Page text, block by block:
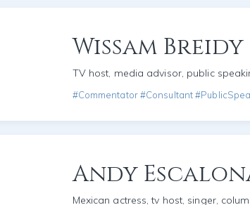
Wissam Breidy
TV host, media advisor, public
#Commentator #Consultant
Andy
Mexican actress, tv host, singer,